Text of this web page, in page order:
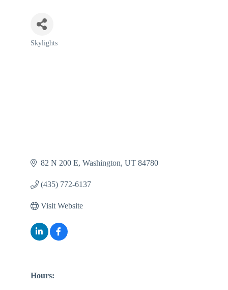
Categories
Skylights
82 N 200 E Washington UT 84780
(435) 772-6137
Visit Website
Hours: